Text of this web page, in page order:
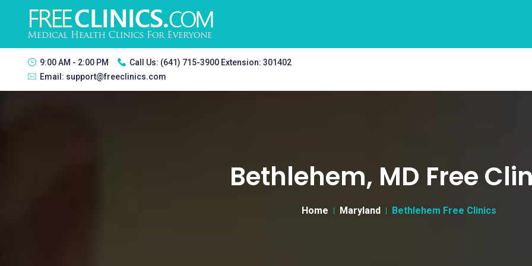
9:00 AM - 2:00 PM Call Us: (641) 715-3900 Extension: 301402
Email: support@freeclinics.com
Bethlehem, MD Free
Home Maryland Bethlehem Free Clinics